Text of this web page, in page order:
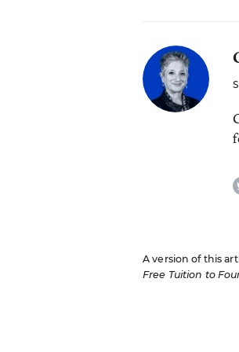
A version of this
Free Tuition to